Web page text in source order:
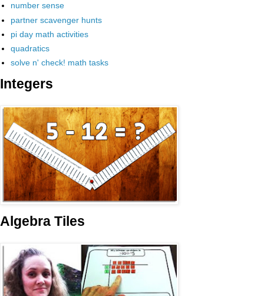
number sense
partner scavenger hunts
pi day math activities
quadratics
solve n' check! math tasks
Integers
Algebra Tiles